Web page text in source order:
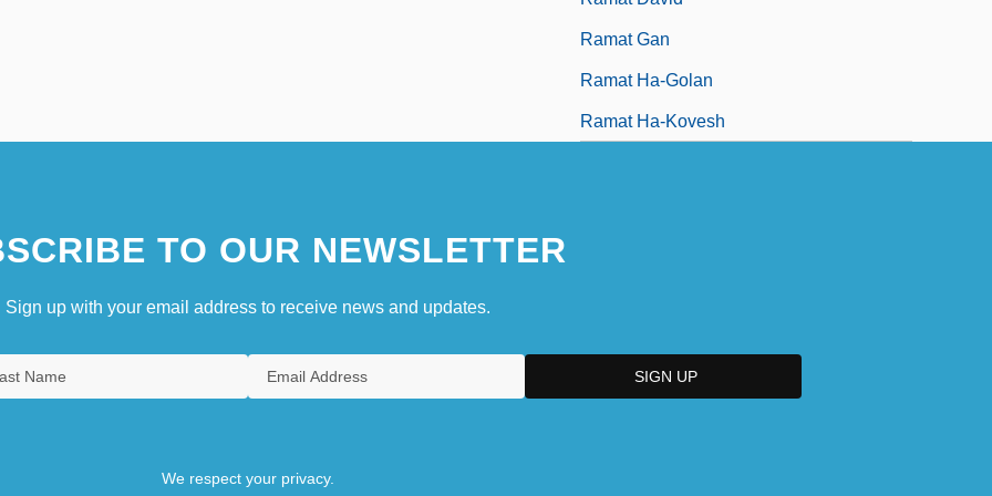
Ramat Gan
Ramat Ha-Golan
Ramat Ha-Kovesh
TO OUR NEWSLETTER
Sign up with your email address to receive news and updates.
We respect your privacy.